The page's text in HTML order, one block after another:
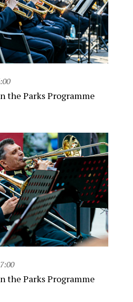
the Parks Programme
the Parks Programme